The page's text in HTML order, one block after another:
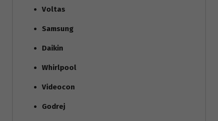
Voltas
Samsung
Daikin
Whirlpool
Videocon
Godrej